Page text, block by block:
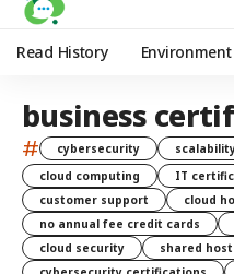
Read History Environment
business
# cybersecurity
cloud computing
IT
customer support
cloud
no annual fee credit cards
cloud security
shared